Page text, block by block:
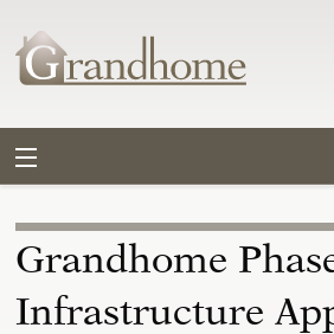
Grandhome
Infrastructure